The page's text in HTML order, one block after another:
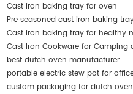
Cast iron baking tray for oven
Pre seasoned cast iron baking
Cast iron baking tray for healthy
Cast Iron Cookware for Camping
best dutch oven manufacturer
portable electric stew pot for
custom packaging for dutch oven